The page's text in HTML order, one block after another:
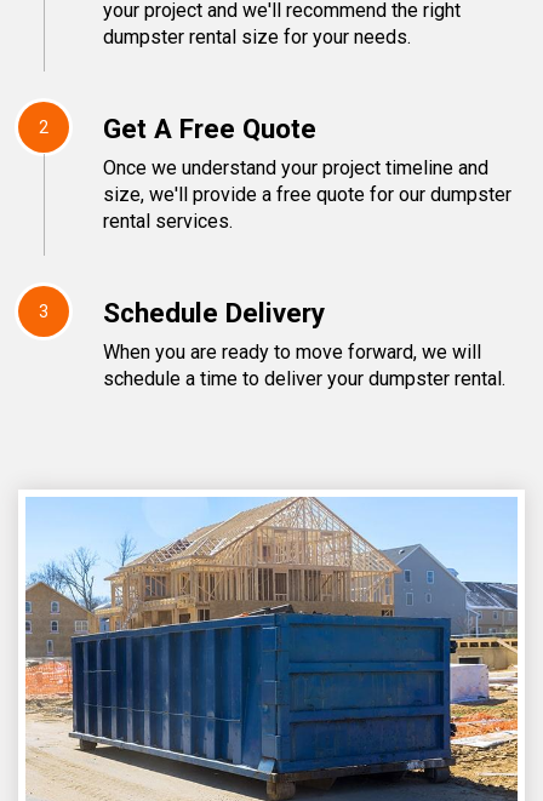
your project and we'll recommend the right
dumpster rental size for your needs.
2 Get A Free Quote
Once we understand your project timeline and
size, we'll provide a free quote for our dumpster
rental services.
3 Schedule Delivery
When you are ready to move forward, we will
schedule a time to deliver your dumpster rental.